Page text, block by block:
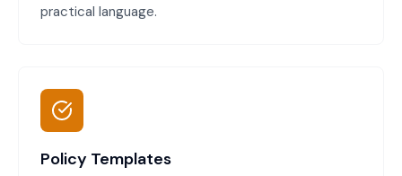
practical language.
Policy Templates